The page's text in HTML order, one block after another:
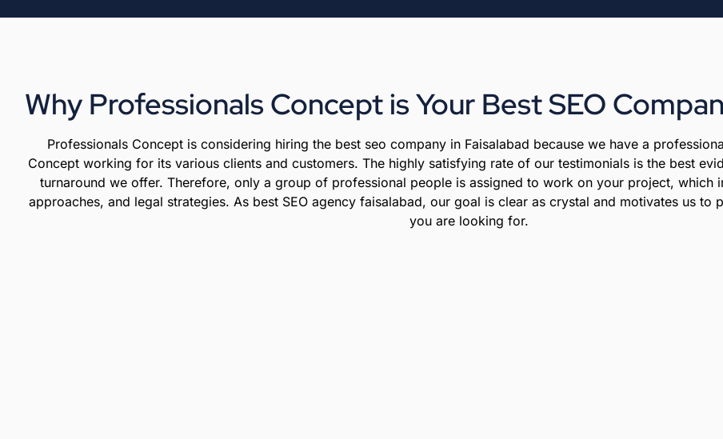
Why Professionals Concept is Your Best SEO
Professionals Concept is considering hiring the best seo company in Faisalabad because we have a
Concept working for its various clients and customers. The highly satisfying rate of our testimonials is the best
turnaround we offer. Therefore, only a group of professional people is assigned to work on your project, which
approaches, and legal strategies. As best SEO agency faisalabad, our goal is clear as crystal and motivates us to
you are looking for.